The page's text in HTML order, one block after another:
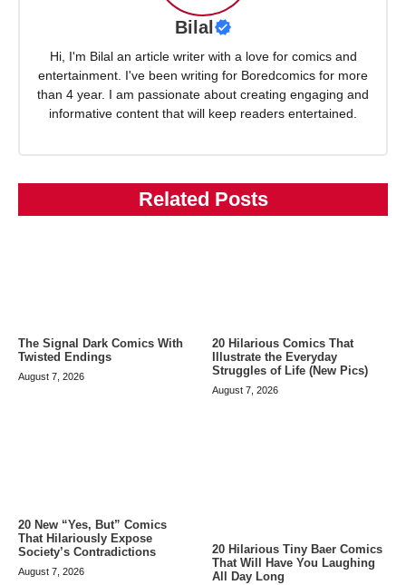
Bilal
Hi, I'm Bilal an article writer with a love for comics and
entertainment. I've been writing for Boredcomics for more
than 4 year. I am passionate about creating engaging and
informative content that will keep readers entertained.
Related Posts
The Signal Dark Comics With
Twisted Endings
August 7, 2026
20 Hilarious Comics That
Illustrate the Everyday
Struggles of Life (New Pics)
August 7, 2026
20 New “Yes, But” Comics
That Hilariously Expose
Society’s Contradictions
August 7, 2026
20 Hilarious Tiny Baer Comics
That Will Have You Laughing
All Day Long